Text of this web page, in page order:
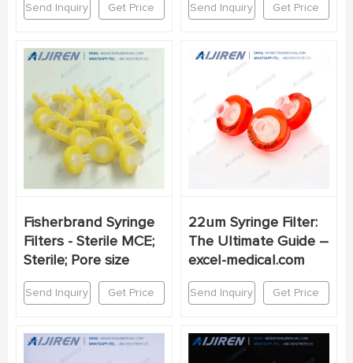
Send Inquiry Get Price Send Inquiry Get Price
Fisherbrand Syringe
Filters - Sterile MCE;
Sterile; Pore size
Send Inquiry Get Price
22um Syringe Filter:
The Ultimate Guide –
excel-medical.com
Send Inquiry Get Price